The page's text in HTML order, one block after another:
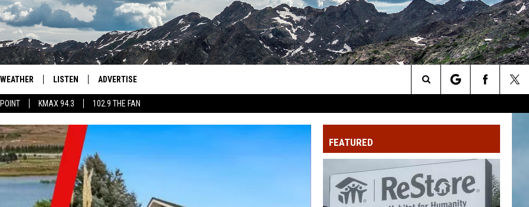
KMAX 94.3 102.9 THE FAN
HOCKEY
WEATHER LISTEN
99.9 THE POINT
RETRO 102.5
KMAX 94.3
ADVERTISE
Search
The
Site
FEATURED